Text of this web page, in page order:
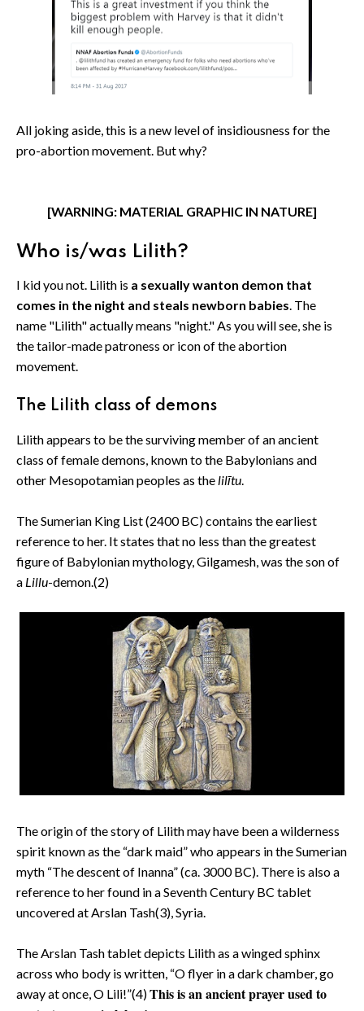
All joking aside, this is a new level of insidiousness for the
pro-abortion movement. But why?
[WARNING: MATERIAL GRAPHIC IN NATURE]
Who is/was Lilith?
I kid you not. Lilith is a sexually wanton demon that
comes in the night and steals newborn babies. The
name "Lilith" actually means "night." As you will see, she is
the tailor-made patroness or icon of the abortion
movement.
The Lilith class of demons
Lilith appears to be the surviving member of an ancient
class of female demons, known to the Babylonians and
other Mesopotamian peoples as thelilītu.
The Sumerian King List (2400 BC) contains the earliest
reference to her. It states that no less than the greatest
figure of Babylonian mythology, Gilgamesh, was the son of
a Lillu-demon.(2)
The origin of the story of Lilith may have been a wilderness
spirit known as the “dark maid” who appears in the Sumerian
myth “The descent of Inanna” (ca. 3000 BC). There is also a
reference to her found in a Seventh Century BC tablet
uncovered at Arslan Tash(3), Syria.
The Arslan Tash tablet depicts Lilith as a winged sphinx
across who body is written, “O flyer in a dark chamber, go
away at once, O Lili!”(4)This is an ancient prayer used to